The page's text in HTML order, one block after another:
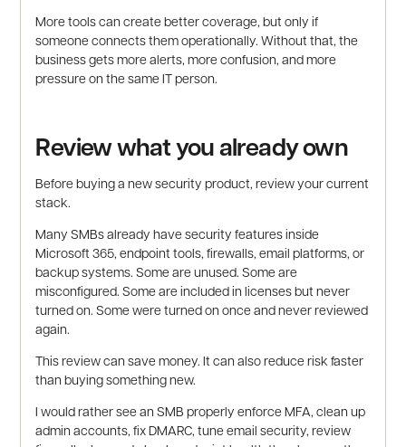
More tools can create better coverage, but only if
someone connects them operationally. Without that, the
business gets more alerts, more confusion, and more
pressure on the same IT person.
Review what you already own
Before buying a new security product, review your current
stack.
Many SMBs already have security features inside
Microsoft 365, endpoint tools, firewalls, email platforms, or
backup systems. Some are unused. Some are
misconfigured. Some are included in licenses but never
turned on. Some were turned on once and never reviewed
again.
This review can save money. It can also reduce risk faster
than buying something new.
I would rather see an SMB properly enforce MFA, clean up
admin accounts, fix DMARC, tune email security, review